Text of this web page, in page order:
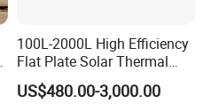
100L-2000L High Efficiency
Flat Plate Solar Thermal
Collector for Solar Water
Heating System with
US$480.00-3,000.00